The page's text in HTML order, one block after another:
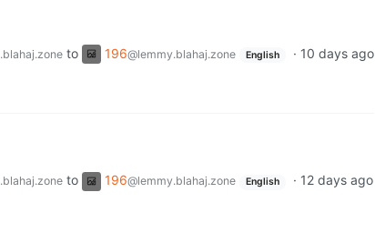
to 196@lemmy.blahaj.zone English · 10 days ago
to 196@lemmy.blahaj.zone English · 12 days ago